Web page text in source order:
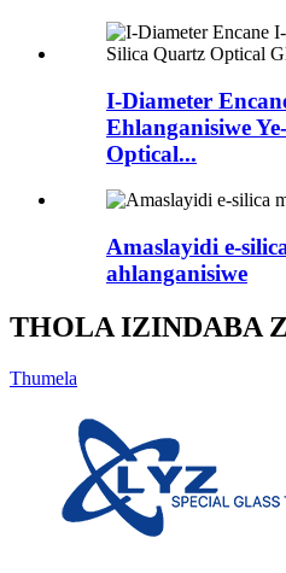
I-Diameter
Ehlanganisiwe
Optical...
Amaslayidi e-
ahlanganisiwe
THOLA IZINDABA
Thumela